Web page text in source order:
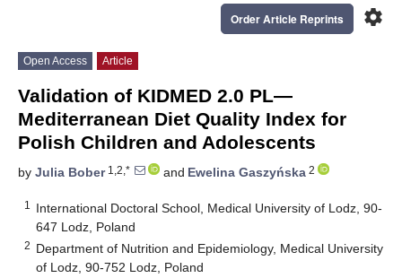
settings
Order Article Reprints
Open Access Article
Validation of KIDMED 2.0 PL—
Mediterranean Diet Quality Index for
Polish Children and Adolescents
by Julia Bober1,2,* and Ewelina Gaszyńska 2
1
International Doctoral School, Medical University of Lodz, 90-
647 Lodz, Poland
2 Department of Nutrition and Epidemiology, Medical University
of Lodz, 90-752 Lodz, Poland